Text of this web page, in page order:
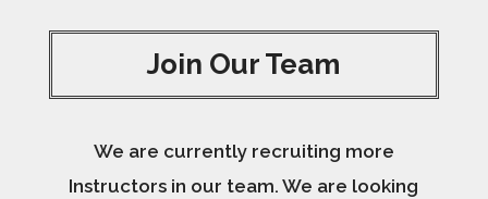
Join Our Team
We are currently recruiting more
Instructors in our team. We are looking